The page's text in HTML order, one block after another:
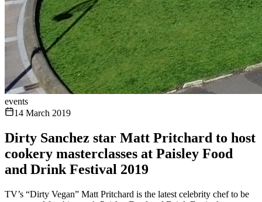
events
14 March 2019
Dirty Sanchez star Matt Pritchard to host
cookery masterclasses at Paisley Food
and Drink Festival 2019
TV’s “Dirty Vegan” Matt Pritchard is the latest celebrity chef to be